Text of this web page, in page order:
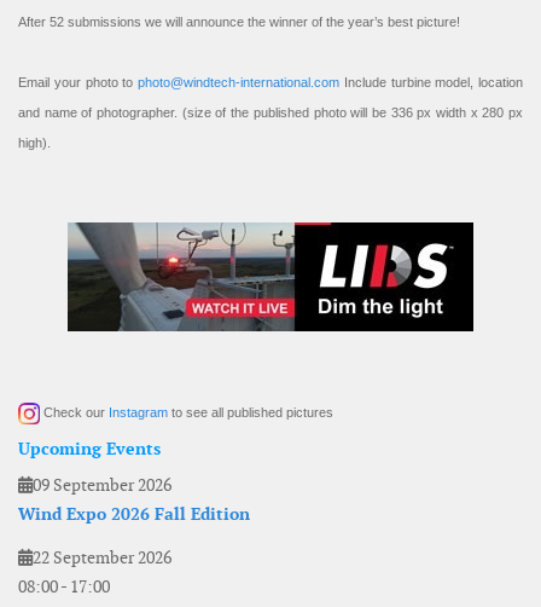
After 52 submissions we will announce the winner of the year’s best picture!
Email your photo to photo@windtech-international.com Include turbine model, location
and name of photographer. (size of the published photo will be 336 px width x 280 px
high).
Check our Instagram to see all published pictures
Upcoming Events
09 September 2026
Wind Expo 2026 Fall Edition
22 September 2026
08:00- 17:00